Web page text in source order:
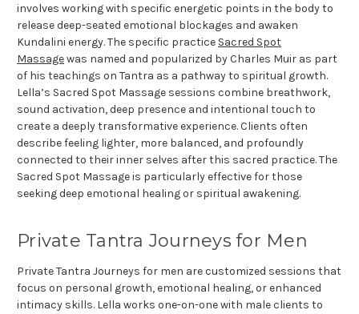
involves working with specific energetic points in the body to
release deep-seated emotional blockages and awaken
Kundalini energy. The specific practice Sacred Spot
Massagewas named and popularized by Charles Muir as part
of his teachings on Tantra as a pathway to spiritual growth.
Lella’s Sacred Spot Massage sessions combine breathwork,
sound activation, deep presence and intentional touch to
create a deeply transformative experience. Clients often
describe feeling lighter, more balanced, and profoundly
connected to their inner selves after this sacred practice. The
Sacred Spot Massage is particularly effective for those
seeking deep emotional healing or spiritual awakening.
Private Tantra Journeys for Men
Private Tantra Journeys for men are customized sessions that
focus on personal growth, emotional healing, or enhanced
intimacy skills. Lella works one-on-one with male clients to